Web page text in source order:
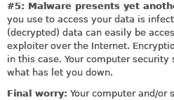
#5: Malware presents yet
you use to access your data is
(decrypted) data can easily be
exploiter over the Internet.
in this case. Your computer
what has let you down.
Final worry: Your computer and/or